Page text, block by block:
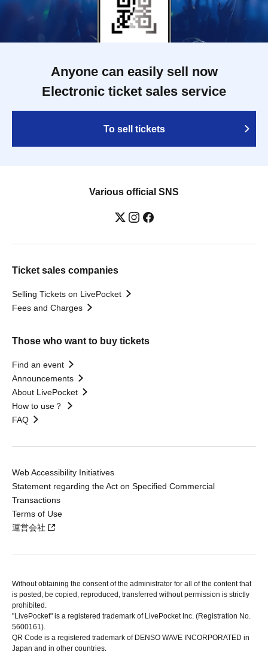
Anyone can easily sell now
Electronic ticket sales service
To sell tickets
Various official SNS
Ticket sales companies
Selling Tickets on LivePocket
Fees and Charges
Those who want to buy tickets
Find an event
Announcements
About LivePocket
How to use？
FAQ
Web Accessibility Initiatives
Statement regarding the Act on Specified Commercial
Transactions
Terms of Use
運営会社
Without obtaining the consent of the administrator for all of the content that
is posted, be copied, reproduced, transferred without permission is strictly
prohibited.
"LivePocket" is a registered trademark of LivePocket Inc. (Registration No.
5600161).
QR Code is a registered trademark of DENSO WAVE INCORPORATED in
Japan and in other countries.